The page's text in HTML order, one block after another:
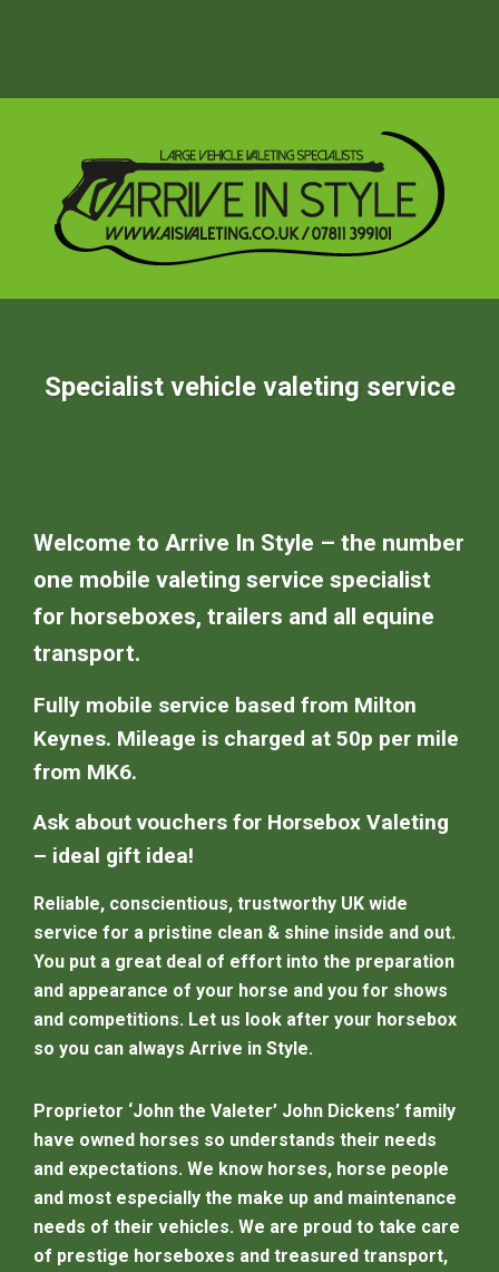
Specialist vehicle valeting service
Welcome to Arrive In Style – the number
one mobile valeting service specialist
for horseboxes, trailers and all equine
transport.
Fully mobile service based from Milton
Keynes. Mileage is charged at 50p per mile
from MK6.
Ask about vouchers for Horsebox Valeting
– ideal gift idea!
Reliable, conscientious, trustworthy UK wide
service for a pristine clean & shine inside and out.
You put a great deal of effort into the preparation
and appearance of your horse and you for shows
and competitions. Let us look after your horsebox
so you can always Arrive in Style.
Proprietor ‘John the Valeter’ John Dickens’ family
have owned horses so understands their needs
and expectations. We know horses, horse people
and most especially the make up and maintenance
needs of their vehicles. We are proud to take care
of prestige horseboxes and treasured transport,